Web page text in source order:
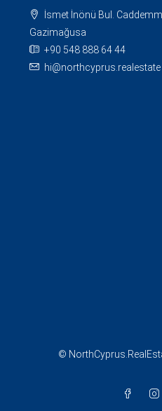
İsmet İnönü Bul.
Gazimağusa
+90 548 888 64 44
hi@northcyprus.realestate
©